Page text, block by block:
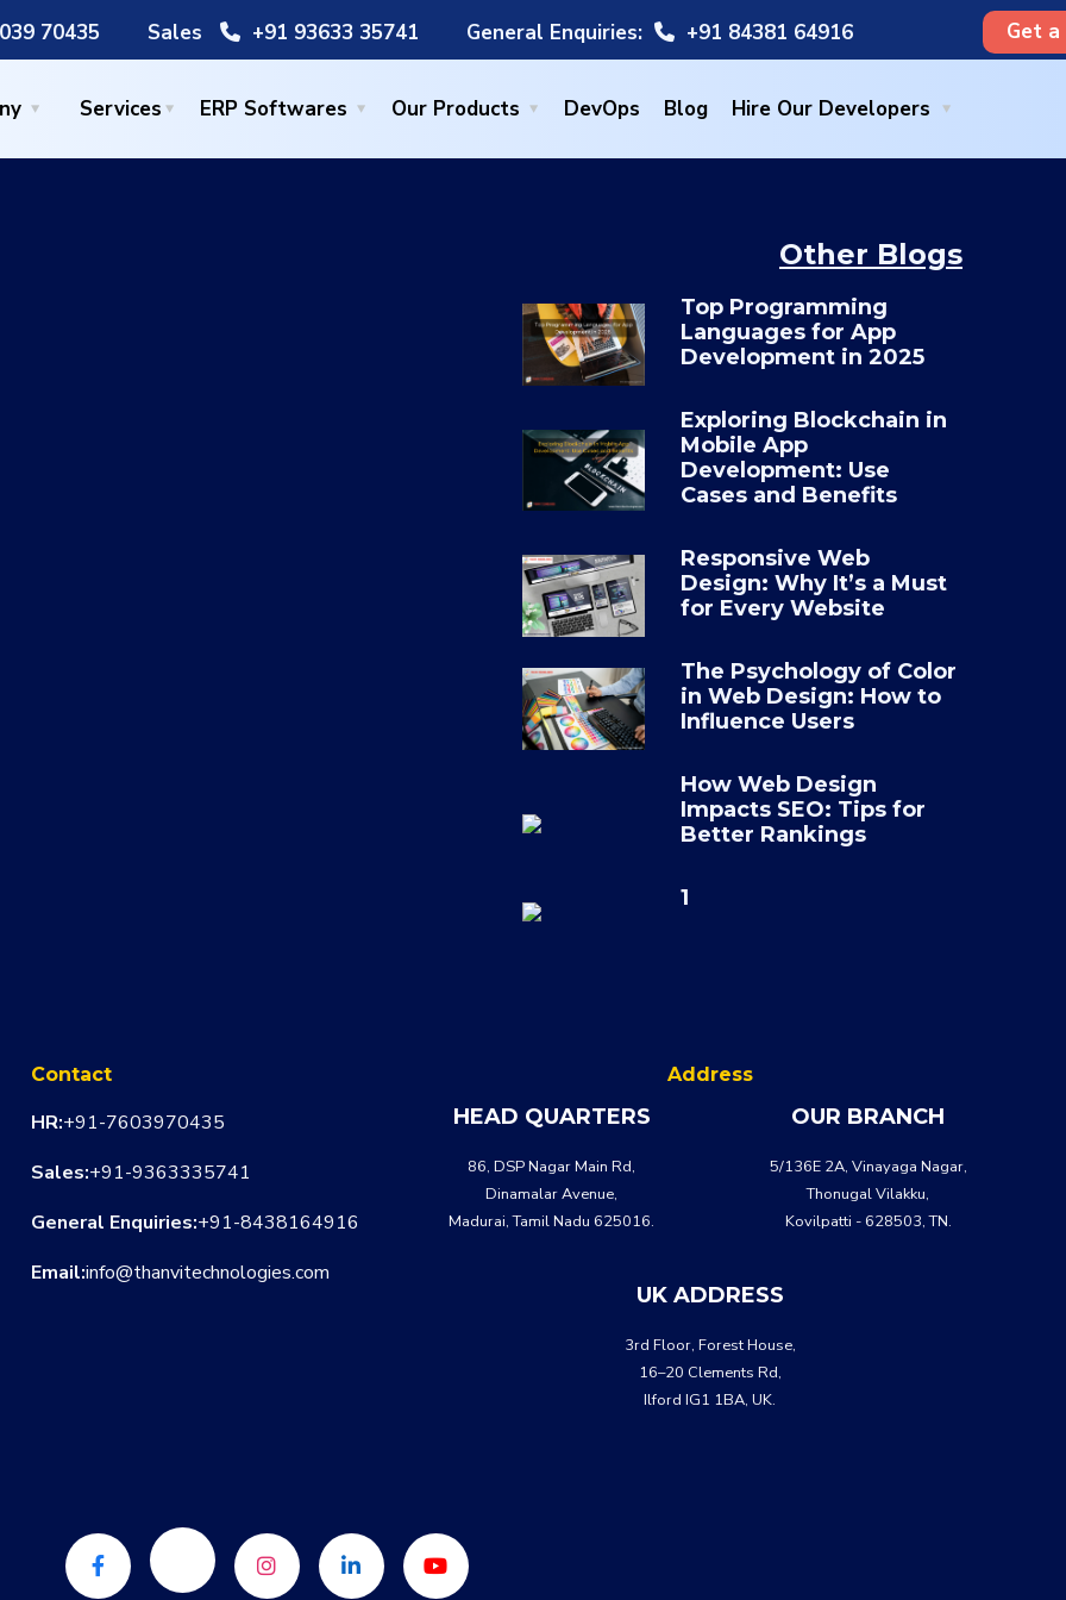
70435 Sales +91 93633 35741 General Enquiries: +91 84381 64916 Get
Services ERP Softwares Our Products DevOps Blog Hire Our Developers
Other Blogs
Top Programming
Languages for App
Development in 2025
Exploring Blockchain in
Mobile App
Development: Use
Cases and Benefits
Responsive Web
Design: Why It’s a Must
for Every Website
The Psychology of Color
in Web Design: How to
Influence Users
How Web Design
Impacts SEO: Tips for
Better Rankings
1
Contact
HR:+91-7603970435
Sales:+91-9363335741
General Enquiries:+91-8438164916
Email:info@thanvitechnologies.com
Address
HEAD QUARTERS
86, DSP Nagar Main Rd,
Dinamalar Avenue,
Madurai, Tamil Nadu 625016.
OUR BRANCH
5/136E 2A, Vinayaga Nagar,
Thonugal Vilakku,
Kovilpatti - 628503, TN.
UK ADDRESS
3rd Floor, Forest House,
16–20 Clements Rd,
Ilford IG1 1BA, UK.
×
Upload*
Choose file
*